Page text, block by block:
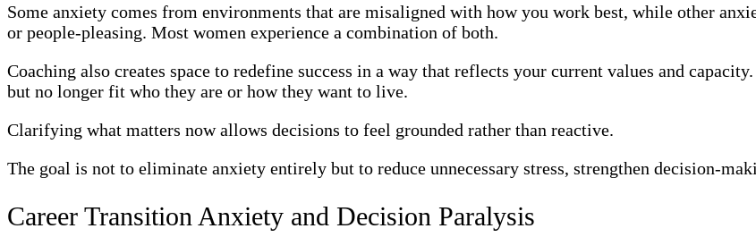
Some anxiety comes from environments that are misaligned with how you work best, while other
or people-pleasing. Most women experience a combination of both.
Coaching also creates space to redefine success in a way that reflects your current values and
but no longer fit who they are or how they want to live.
Clarifying what matters now allows decisions to feel grounded rather than reactive.
The goal is not to eliminate anxiety entirely but to reduce unnecessary stress, strengthen decision-
Career Transition Anxiety and Decision Paralysis